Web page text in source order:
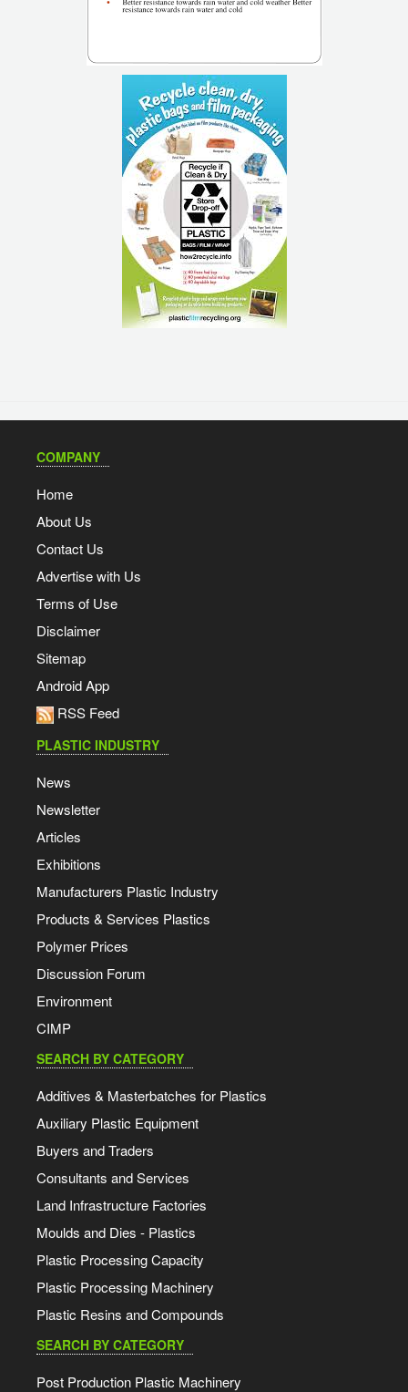
COMPANY
Home
About Us
Contact Us
Advertise with Us
Terms of Use
Disclaimer
Sitemap
Android App
RSS Feed
PLASTIC INDUSTRY
News
Newsletter
Articles
Exhibitions
Manufacturers Plastic Industry
Products & Services Plastics
Polymer Prices
Discussion Forum
Environment
CIMP
SEARCH BY CATEGORY
Additives & Masterbatches for Plastics
Auxiliary Plastic Equipment
Buyers and Traders
Consultants and Services
Land Infrastructure Factories
Moulds and Dies - Plastics
Plastic Processing Capacity
Plastic Processing Machinery
Plastic Resins and Compounds
SEARCH BY CATEGORY
Post Production Plastic Machinery